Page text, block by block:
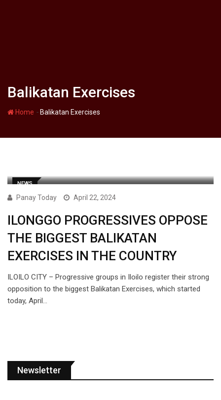
Balikatan Exercises
Home - Balikatan Exercises
NEWS
Panay Today April 22, 2024
ILONGGO PROGRESSIVES OPPOSE
THE BIGGEST BALIKATAN
EXERCISES IN THE COUNTRY
ILOILO CITY – Progressive groups in Iloilo register their strong
opposition to the biggest Balikatan Exercises, which started
today, April…
Newsletter